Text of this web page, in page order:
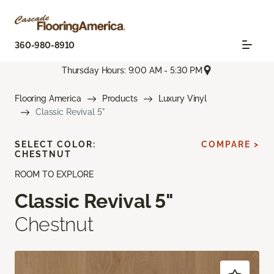
360-980-8910
Thursday Hours: 9:00 AM - 5:30 PM
Flooring America Products
Luxury Vinyl
Classic Revival 5"
ROOM TO EXPLORE
Classic Revival 5"
Chestnut
SELECT COLOR:
CHESTNUT
COMPARE >